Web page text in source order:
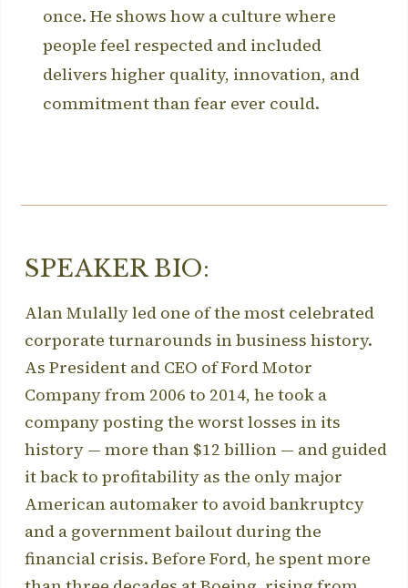
once. He shows how a culture where
people feel respected and included
delivers higher quality, innovation, and
commitment than fear ever could.
SPEAKER BIO:
Alan Mulally led one of the most celebrated
corporate turnarounds in business history.
As President and CEO of Ford Motor
Company from 2006 to 2014, he took a
company posting the worst losses in its
history — more than $12 billion — and guided
it back to profitability as the only major
American automaker to avoid bankruptcy
and a government bailout during the
financial crisis. Before Ford, he spent more